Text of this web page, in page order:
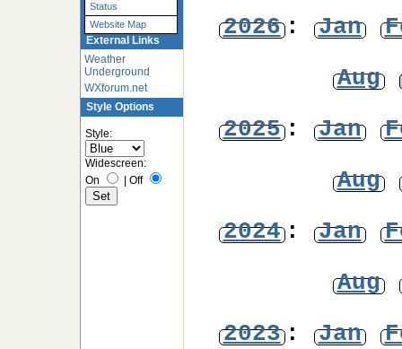
Status
Website Map
External Links
Weather
Underground
WXforum.net
Style Options
Style:
Widescreen:
On
| Off
2026: Jan
Aug
2025: Jan
Aug
2024: Jan
Aug
2023: Jan